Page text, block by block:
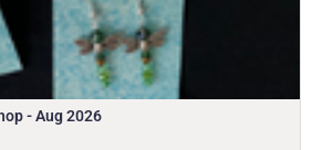
- Aug 2026